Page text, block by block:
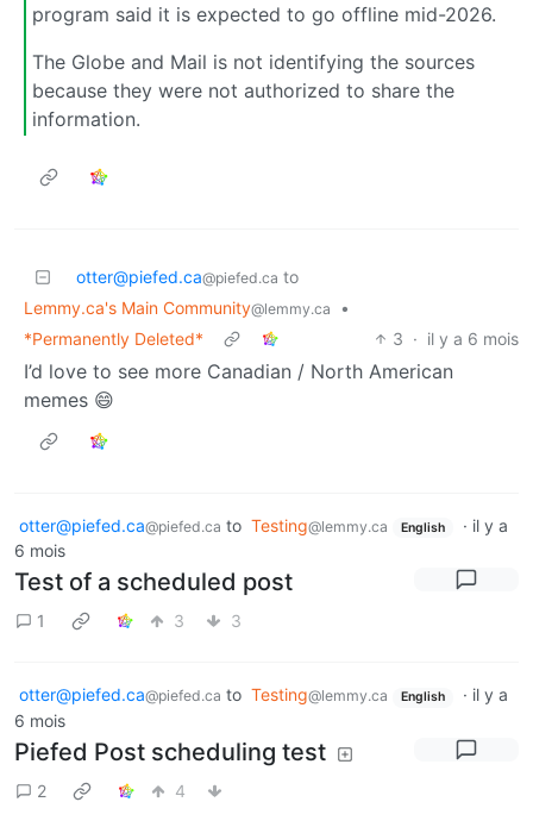
program said it is expected to go offline mid-2026.
The Globe and Mail is not identifying the sources
because they were not authorized to share the
information.
otter@piefed.ca@piefed.ca to
Lemmy.ca's Main Community@lemmy.ca
•
*Permanently Deleted*
3 · il y a 6 mois
I’d love to see more Canadian / North American
memes 😄
otter@piefed.ca@piefed.ca to Testing@lemmy.ca English · il y a
6 mois
Test of a scheduled post
1 3 3
otter@piefed.ca@piefed.ca to Testing@lemmy.ca English · il y a
6 mois
Piefed Post scheduling test
2 4